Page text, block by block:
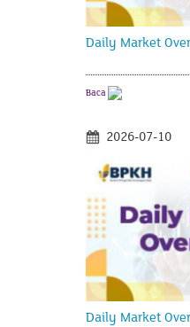
Daily Market
Baca
2026-07-10
Daily Market